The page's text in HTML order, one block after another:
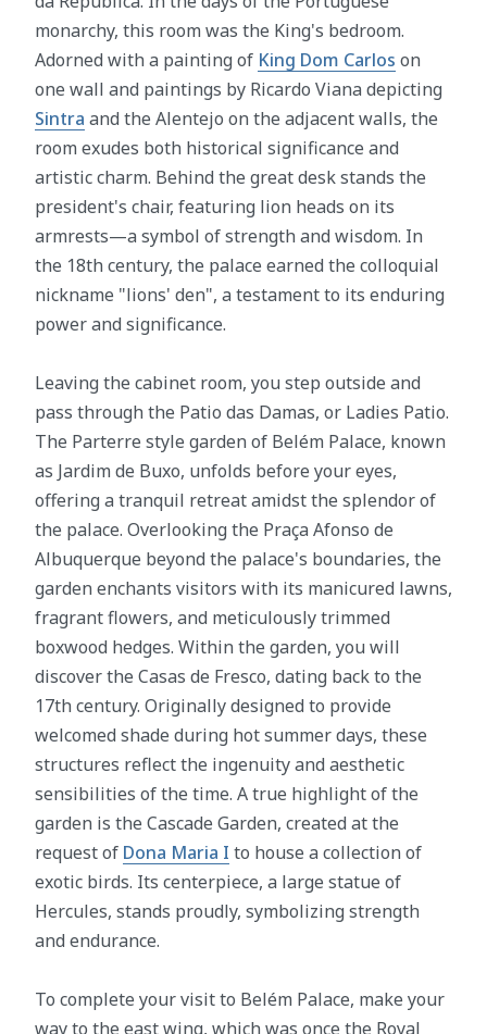
monarchy, this room was the King's bedroom.
Adorned with a painting of King Dom Carlos on
one wall and paintings by Ricardo Viana depicting
Sintra and the Alentejo on the adjacent walls, the
room exudes both historical significance and
artistic charm. Behind the great desk stands the
president's chair, featuring lion heads on its
armrests—a symbol of strength and wisdom. In
the 18th century, the palace earned the colloquial
nickname "lions' den", a testament to its enduring
power and significance.
Leaving the cabinet room, you step outside and
pass through the Patio das Damas, or Ladies Patio.
The Parterre style garden of Belém Palace, known
as Jardim de Buxo, unfolds before your eyes,
offering a tranquil retreat amidst the splendor of
the palace. Overlooking the Praça Afonso de
Albuquerque beyond the palace's boundaries, the
garden enchants visitors with its manicured lawns,
fragrant flowers, and meticulously trimmed
boxwood hedges. Within the garden, you will
discover the Casas de Fresco, dating back to the
17th century. Originally designed to provide
welcomed shade during hot summer days, these
structures reflect the ingenuity and aesthetic
sensibilities of the time. A true highlight of the
garden is the Cascade Garden, created at the
request of Dona Maria I to house a collection of
exotic birds. Its centerpiece, a large statue of
Hercules, stands proudly, symbolizing strength
and endurance.
To complete your visit to Belém Palace, make your
way to the east wing, which was once the Royal